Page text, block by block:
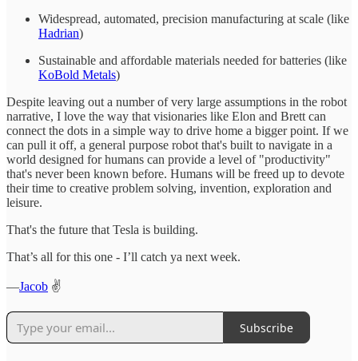
Widespread, automated, precision manufacturing at scale (like
Hadrian)
Sustainable and affordable materials needed for batteries (like
KoBold Metals)
Despite leaving out a number of very large assumptions in the robot
narrative, I love the way that visionaries like Elon and Brett can
connect the dots in a simple way to drive home a bigger point. If we
can pull it off, a general purpose robot that's built to navigate in a
world designed for humans can provide a level of "productivity"
that's never been known before. Humans will be freed up to devote
their time to creative problem solving, invention, exploration and
leisure.
That's the future that Tesla is building.
That’s all for this one - I’ll catch ya next week.
—Jacob ✌️
Subscribe